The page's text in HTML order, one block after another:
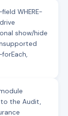
WHERE-
show/hide
forEach,
the Audit,